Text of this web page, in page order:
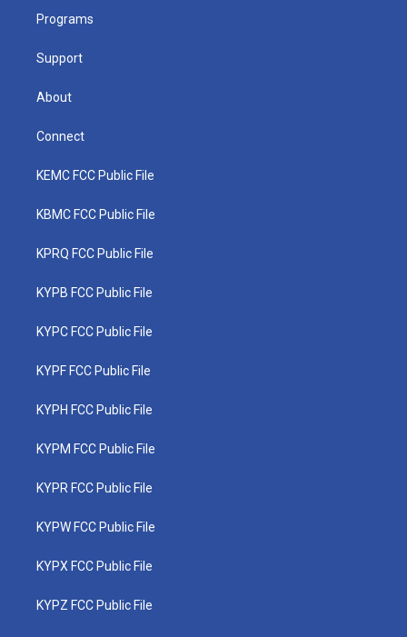
Programs
Support
About
Connect
KEMC FCC Public File
KBMC FCC Public File
KPRQ FCC Public File
KYPB FCC Public File
KYPC FCC Public File
KYPF FCC Public File
KYPH FCC Public File
KYPM FCC Public File
KYPR FCC Public File
KYPW FCC Public File
KYPX FCC Public File
KYPZ FCC Public File